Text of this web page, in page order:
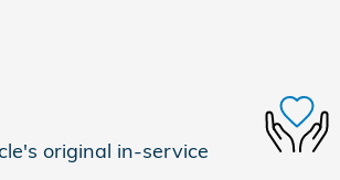
original in-service